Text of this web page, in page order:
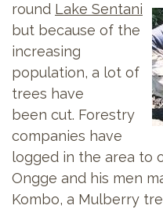
round Lake Sentani
but because of the
increasing
population, a lot of
trees have
been cut. Forestry
companies have
logged in the area to
Ongge and his men
Kombo, a Mulberry